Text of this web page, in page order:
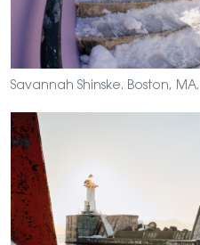
Savannah Shinske. Boston,